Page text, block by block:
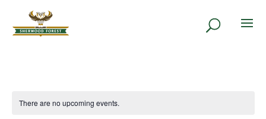
There are no upcoming events.